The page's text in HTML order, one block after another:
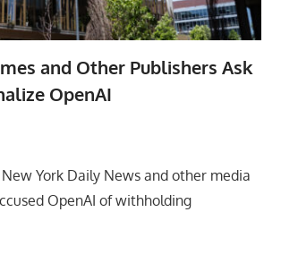
and Other Publishers Ask
OpenAI
York Daily News and other media
OpenAI of withholding